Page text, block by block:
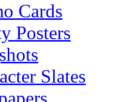
Cards
Posters
Slates